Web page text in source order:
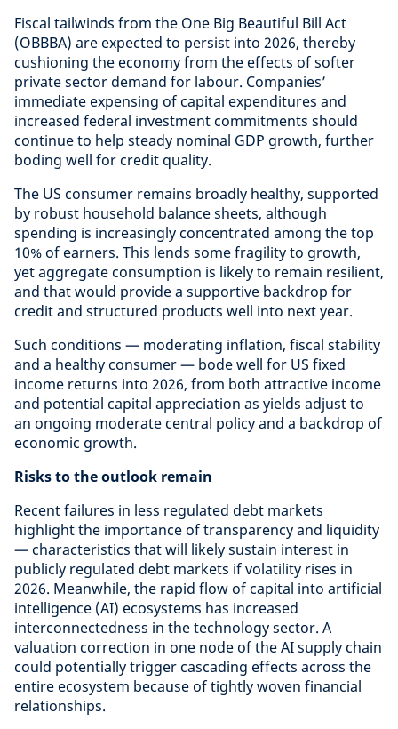
Fiscal tailwinds from the One Big Beautiful Bill Act
(OBBBA) are expected to persist into 2026, thereby
cushioning the economy from the effects of softer
private sector demand for labour. Companies’
immediate expensing of capital expenditures and
increased federal investment commitments should
continue to help steady nominal GDP growth, further
boding well for credit quality.
The US consumer remains broadly healthy, supported
by robust household balance sheets, although
spending is increasingly concentrated among the top
10% of earners. This lends some fragility to growth,
yet aggregate consumption is likely to remain resilient,
and that would provide a supportive backdrop for
credit and structured products well into next year.
Such conditions — moderating inflation, fiscal stability
and a healthy consumer — bode well for US fixed
income returns into 2026, from both attractive income
and potential capital appreciation as yields adjust to
an ongoing moderate central policy and a backdrop of
economic growth.
Risks to the outlook remain
Recent failures in less regulated debt markets
highlight the importance of transparency and liquidity
— characteristics that will likely sustain interest in
publicly regulated debt markets if volatility rises in
2026. Meanwhile, the rapid flow of capital into artificial
intelligence (AI) ecosystems has increased
interconnectedness in the technology sector. A
valuation correction in one node of the AI supply chain
could potentially trigger cascading effects across the
entire ecosystem because of tightly woven financial
relationships.